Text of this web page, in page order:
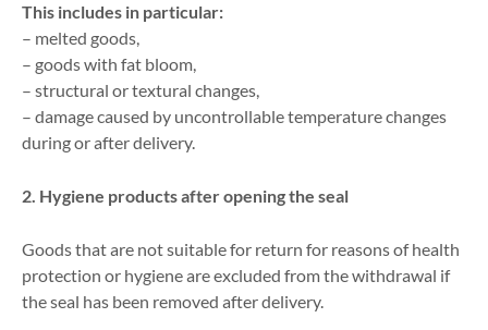
This includes in particular:
– melted goods,
– goods with fat bloom,
– structural or textural changes,
– damage caused by uncontrollable temperature changes
during or after delivery.
2. Hygiene products after opening the seal
Goods that are not suitable for return for reasons of health
protection or hygiene are excluded from the withdrawal if
the seal has been removed after delivery.